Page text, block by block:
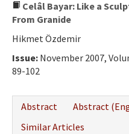
Celâl Bayar: Like a
From Granide
Hikmet Özdemir
Issue: November 2007,
89-102
Abstract
Abstract
Similar Articles